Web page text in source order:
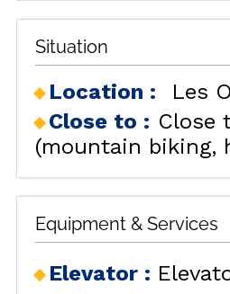
Situation
Location :
Les
Close to : Close
(mountain biking,
Equipment & Services
Elevator :